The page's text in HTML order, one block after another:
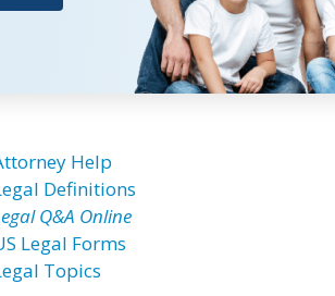
Help
Definitions
Q&A Online
Legal Forms
Topics